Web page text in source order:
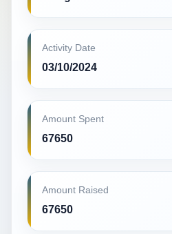
Activity Date
03/10/2024
Amount Spent
67650
Amount Raised
67650